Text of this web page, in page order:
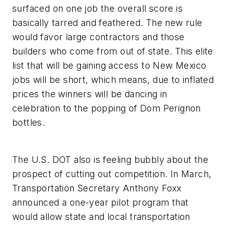
surfaced on one job the overall score is
basically tarred and feathered. The new rule
would favor large contractors and those
builders who come from out of state. This elite
list that will be gaining access to New Mexico
jobs will be short, which means, due to inflated
prices the winners will be dancing in
celebration to the popping of Dom Perignon
bottles.
The U.S. DOT also is feeling bubbly about the
prospect of cutting out competition. In March,
Transportation Secretary Anthony Foxx
announced a one-year pilot program that
would allow state and local transportation